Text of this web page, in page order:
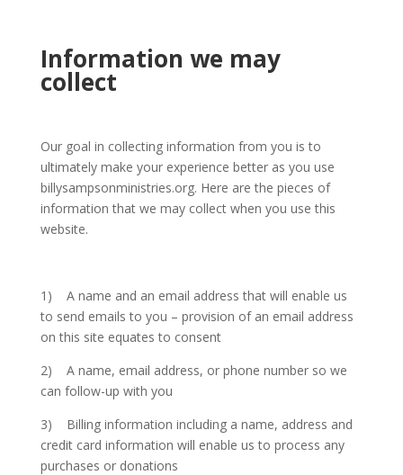
Information we may
collect
Our goal in collecting information from you is to
ultimately make your experience better as you use
billysampsonministries.org. Here are the pieces of
information that we may collect when you use this
website.
1) A name and an email address that will enable us
to send emails to you – provision of an email address
on this site equates to consent
2) A name, email address, or phone number so we
can follow-up with you
3) Billing information including a name, address and
credit card information will enable us to process any
purchases or donations